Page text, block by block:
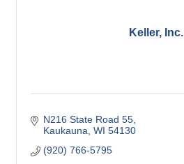
Keller, Inc.
N216 State Road 55
Kaukauna WI 54130
(920) 766-5795